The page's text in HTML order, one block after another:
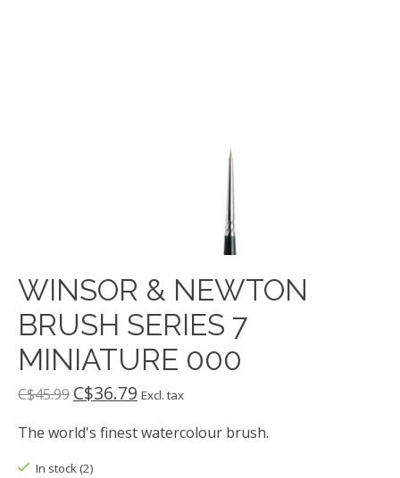
WINSOR & NEWTON
BRUSH SERIES 7
MINIATURE 000
C$45.99 C$36.79 Excl. tax
The world's finest watercolour brush.
In stock (2)